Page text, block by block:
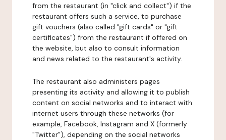
from the restaurant (in "click and collect") if the
restaurant offers such a service, to purchase
gift vouchers (also called "gift cards" or "gift
certificates") from the restaurant if offered on
the website, but also to consult information
and news related to the restaurant's activity.
The restaurant also administers pages
presenting its activity and allowing it to publish
content on social networks and to interact with
internet users through these networks (for
example, Facebook, Instagram and X (formerly
"Twitter"), depending on the social networks